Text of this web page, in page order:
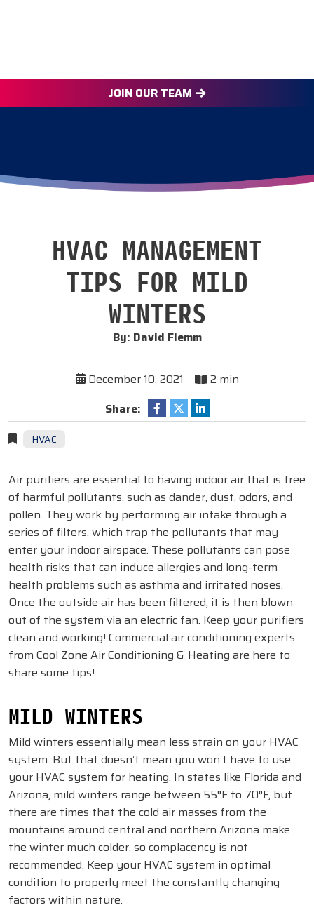
JOIN OUR TEAM
HVAC MANAGEMENT
TIPS FOR MILD
WINTERS
By: David Flemm
December 10, 2021
2 min
Share:
HVAC
Air purifiers are essential to having indoor air that is free
of harmful pollutants, such as dander, dust, odors, and
pollen. They work by performing air intake through a
series of filters, which trap the pollutants that may
enter your indoor airspace. These pollutants can pose
health risks that can induce allergies and long-term
health problems such as asthma and irritated noses.
Once the outside air has been filtered, it is then blown
out of the system via an electric fan. Keep your purifiers
clean and working! Commercial air conditioning experts
from Cool Zone Air Conditioning & Heating are here to
share some tips!
MILD WINTERS
Mild winters essentially mean less strain on your HVAC
system. But that doesn’t mean you won’t have to use
your HVAC system for heating. In states like Florida and
Arizona, mild winters range between 55°F to 70°F, but
there are times that the cold air masses from the
mountains around central and northern Arizona make
the winter much colder, so complacency is not
recommended. Keep your HVAC system in optimal
condition to properly meet the constantly changing
factors within nature.